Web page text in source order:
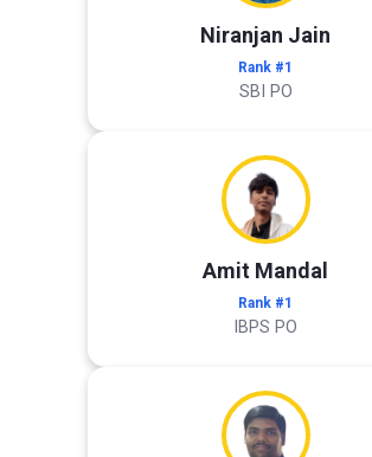
Niranjan Jain
Rank #1
SBI PO
Amit Mandal
Rank #1
IBPS PO